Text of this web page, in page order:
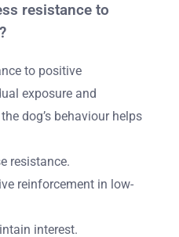
resistance to
to positive
exposure and
dog’s behaviour helps
resistance.
reinforcement in low-
interest.